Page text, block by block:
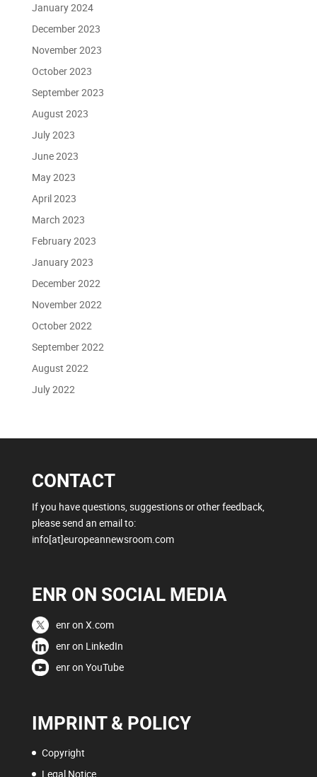
January 2024
December 2023
November 2023
October 2023
September 2023
August 2023
July 2023
June 2023
May 2023
April 2023
March 2023
February 2023
January 2023
December 2022
November 2022
October 2022
September 2022
August 2022
July 2022
CONTACT
If you have questions, suggestions or other feedback,
please send an email to:
info[at]europeannewsroom.com
ENR ON SOCIAL MEDIA
enr on X.com
enr on LinkedIn
enr on YouTube
IMPRINT & POLICY
Copyright
Legal Notice